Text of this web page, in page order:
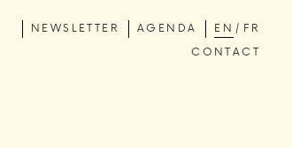
EN FR
AGENDA
NEWSLETTER
CONTACT